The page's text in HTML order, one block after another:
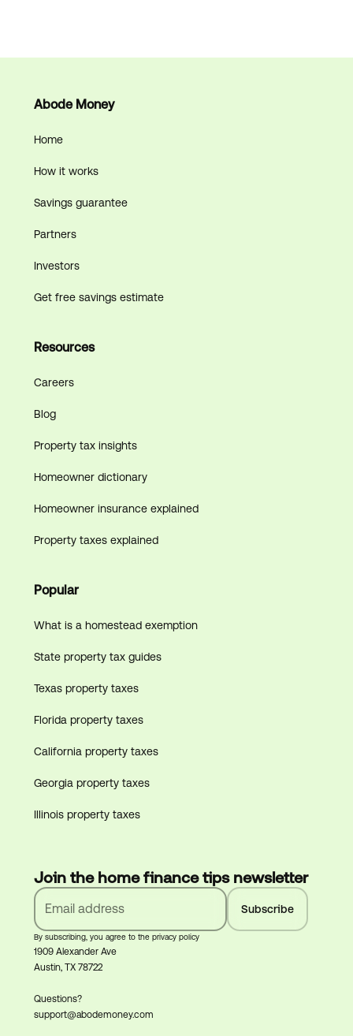
1909 Alexander Ave
Austin, TX 78722
Questions?
support@abodemoney.com
Abode Money
Home
How it works
Savings guarantee
Partners
Investors
Get free savings estimate
Resources
Careers
Blog
Property tax insights
Homeowner dictionary
Homeowner insurance explained
Property taxes explained
Popular
What is a homestead exemption
State property tax guides
Texas property taxes
Florida property taxes
California property taxes
Georgia property taxes
Illinois property taxes
Join the home finance tips newsletter
By subscribing, you agree to the privacy policy